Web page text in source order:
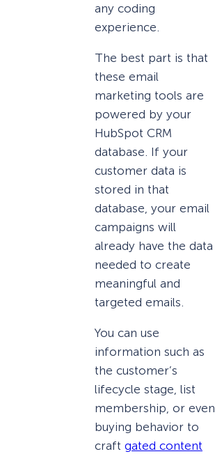
any coding
experience.
The best part is that
these email
marketing tools are
powered by your
HubSpot CRM
database. If your
customer data is
stored in that
database, your email
campaigns will
already have the data
needed to create
meaningful and
targeted emails.
You can use
information such as
the customer’s
lifecycle stage, list
membership, or even
buying behavior to
craft gated content